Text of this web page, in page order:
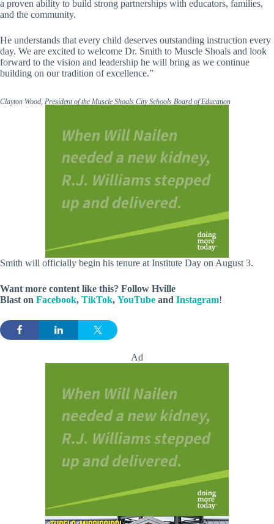
a proven ability to build strong partnerships with educators, families,
and the community.
He understands that every child deserves outstanding instruction every
day. We are excited to welcome Dr. Smith to Muscle Shoals and look
forward to the vision and leadership he will bring as we continue
building on our tradition of excellence.”
Clayton Wood, President of the Muscle Shoals City Schools Board of Education
Smith will officially begin his tenure at Institute Day on August 3.
Want more content like this? Follow Hville
Blast on Facebook, TikTok, YouTube and Instagram!
Ad